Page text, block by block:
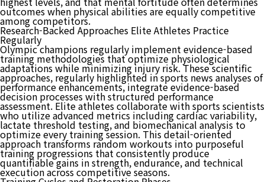
outcomes when physical abilities are equally competitive
among competitors.
Research-Backed Approaches Elite Athletes Practice
Regularly
Olympic champions regularly implement evidence-based
training methodologies that optimize physiological
adaptations while minimizing injury risk. These scientific
approaches, regularly highlighted in sports news analyses of
performance enhancements, integrate evidence-based
decision processes with structured performance
assessment. Elite athletes collaborate with sports scientists
who utilize advanced metrics including cardiac variability,
lactate threshold testing, and biomechanical analysis to
optimize every training session. This detail-oriented
approach transforms random workouts into purposeful
training progressions that consistently produce
quantifiable gains in strength, endurance, and technical
execution across competitive seasons.